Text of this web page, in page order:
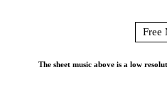
Free
The sheet music above is a low